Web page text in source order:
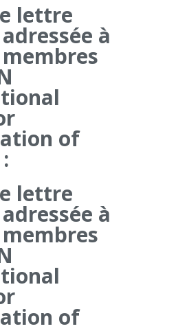
lettre
à
of
lettre
à
of